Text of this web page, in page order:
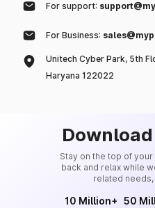
For support:
For Business:
Unitech Cyber Park, 5th
Haryana 122022
Stay on the top of your
back and relax while
related needs,
10 Million+ 50